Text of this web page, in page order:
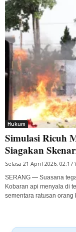
Hukum
Simulasi Ricuh
Siagakan
Selasa 21 April 2026, 02:17
SERANG — Suasana
Kobaran api menyala di
sementara ratusan orang